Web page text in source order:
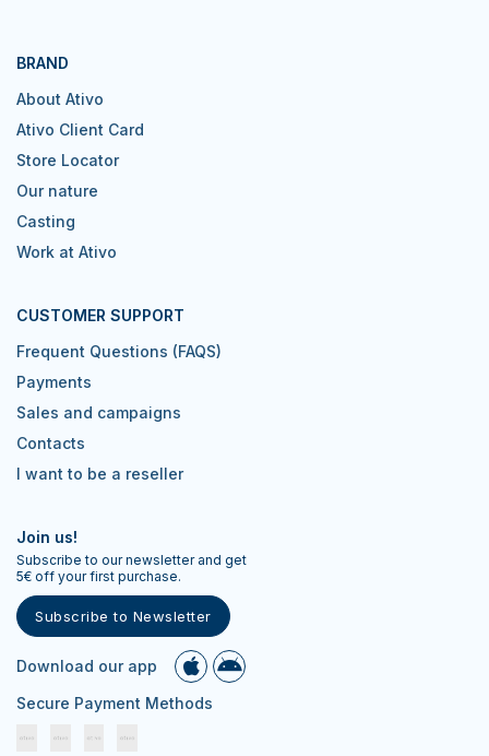
BRAND
About Ativo
Ativo Client Card
Store Locator
Our nature
Casting
Work at Ativo
CUSTOMER SUPPORT
Frequent Questions (FAQS)
Payments
Sales and campaigns
Contacts
I want to be a reseller
Join us!
Subscribe to our newsletter and get
5€ off your first purchase.
Subscribe to Newsletter
Download our app
Secure Payment Methods